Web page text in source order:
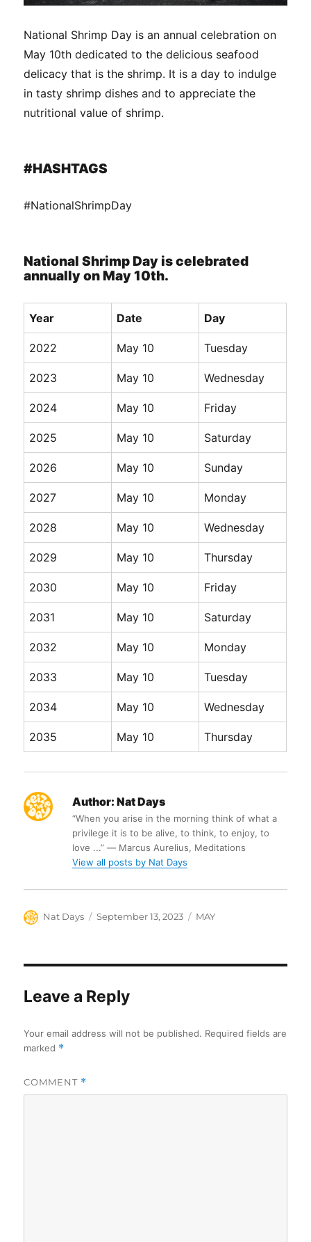
National Shrimp Day is an annual celebration on
May 10th dedicated to the delicious seafood
delicacy that is the shrimp. It is a day to indulge
in tasty shrimp dishes and to appreciate the
nutritional value of shrimp.
#HASHTAGS
#NationalShrimpDay
National Shrimp Day is celebrated
annually on May 10th.
Year Date Day
2022 May 10 Tuesday
2023 May 10 Wednesday
2024 May 10 Friday
2025 May 10 Saturday
2026 May 10 Sunday
2027 May 10 Monday
2028 May 10 Wednesday
2029 May 10 Thursday
2030 May 10 Friday
2031 May 10 Saturday
2032 May 10 Monday
2033 May 10 Tuesday
2034 May 10 Wednesday
2035 May 10 Thursday
Author: Nat Days
“When you arise in the morning think of what a
privilege it is to be alive, to think, to enjoy, to
love ...” ― Marcus Aurelius, Meditations
View all posts by Nat Days
Author
Nat Days
Posted
September 13, 2023 Categories
MAY
Leave a Reply
Your email address will not be published. Required fields are
marked *
COMMENT *